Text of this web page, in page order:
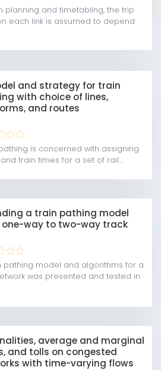
planning and timetabling, the trip
each link is assumed to depend
and strategy for train
with choice of lines,
and routes
is concerned with assigning
train times for a set of rail...
a train pathing model
one-way to two-way track
pathing model and algorithms for a
was presented and tested in
average and marginal
and tolls on congested
with time-varying flows